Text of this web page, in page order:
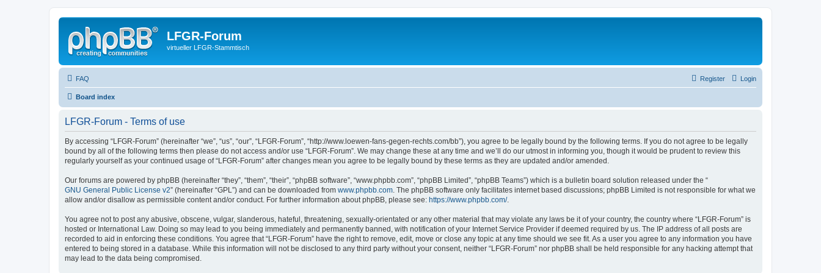
LFGR-Forum
virtueller LFGR-Stammtisch
FAQ Login
Register
Board index
LFGR-Forum - Terms of use
By accessing “LFGR-Forum” (hereinafter “we”, “us”, “our”, “LFGR-Forum”, “http://www.loewen-fans-gegen-rechts.com/bb”), you agree to be legally bound by the following terms. If you do not agree to be legally
bound by all of the following terms then please do not access and/or use “LFGR-Forum”. We may change these at any time and we’ll do our utmost in informing you, though it would be prudent to review this
regularly yourself as your continued usage of “LFGR-Forum” after changes mean you agree to be legally bound by these terms as they are updated and/or amended.
Our forums are powered by phpBB (hereinafter “they”, “them”, “their”, “phpBB software”, “www.phpbb.com”, “phpBB Limited”, “phpBB Teams”) which is a bulletin board solution released under the “
GNU General Public License v2” (hereinafter “GPL”) and can be downloaded from www.phpbb.com . The phpBB software only facilitates internet based discussions; phpBB Limited is not responsible for what we
allow and/or disallow as permissible content and/or conduct. For further information about phpBB, please see: https://www.phpbb.com/.
You agree not to post any abusive, obscene, vulgar, slanderous, hateful, threatening, sexually-orientated or any other material that may violate any laws be it of your country, the country where “LFGR-Forum” is
hosted or International Law. Doing so may lead to you being immediately and permanently banned, with notification of your Internet Service Provider if deemed required by us. The IP address of all posts are
recorded to aid in enforcing these conditions. You agree that “LFGR-Forum” have the right to remove, edit, move or close any topic at any time should we see fit. As a user you agree to any information you have
entered to being stored in a database. While this information will not be disclosed to any third party without your consent, neither “LFGR-Forum” nor phpBB shall be held responsible for any hacking attempt that
may lead to the data being compromised.